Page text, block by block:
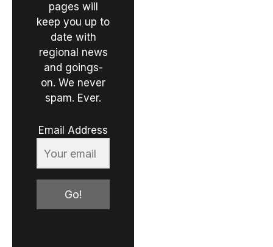
pages will
keep you up to
date with
regional news
and goings-
on. We never
spam. Ever.
Email Address
Go!